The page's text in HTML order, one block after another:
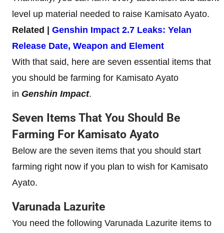
level up material needed to raise Kamisato Ayato.
Related | Genshin Impact 2.7 Leaks: Yelan
Release Date, Weapon and Element
With that said, here are seven essential items that
you should be farming for Kamisato Ayato
in Genshin Impact.
Seven Items That You Should Be
Farming For Kamisato Ayato
Below are the seven items that you should start
farming right now if you plan to wish for Kamisato
Ayato.
Varunada Lazurite
You need the following Varunada Lazurite items to